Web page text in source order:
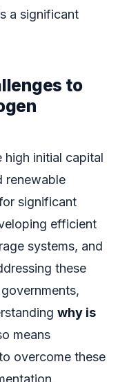
a significant
to
high initial capital
renewable
significant
efficient
systems, and
these
why is
means
overcome these